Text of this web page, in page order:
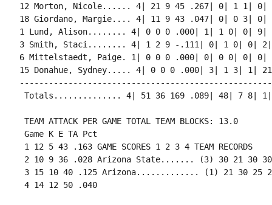
12 Morton, Nicole...... 4| 21 9 45 .267| 0| 1 1|
18 Giordano, Margie.... 4| 11 9 43 .047| 0| 0 3|
1 Lund, Alison........ 4| 0 0 0 .000| 1| 1 0| 0| 9|
3 Smith, Staci........ 4| 1 2 9 -.111| 0| 1 0| 0|
6 Mittelstaedt, Paige. 1| 0 0 0 .000| 0| 0 0| 0| 0|
15 Donahue, Sydney..... 4| 0 0 0 .000| 3| 1 3| 1|
Totals.............. 4| 51 36 169 .089| 48| 7 8| 1|
TEAM ATTACK PER GAME TOTAL TEAM BLOCKS: 13.0
Game K E TA Pct
1 12 5 43 .163 GAME SCORES 1 2 3 4 TEAM RECORDS
2 10 9 36 .028 Arizona State....... (3) 30 21 30
3 15 10 40 .125 Arizona............. (1) 21 30 25
4 14 12 50 .040